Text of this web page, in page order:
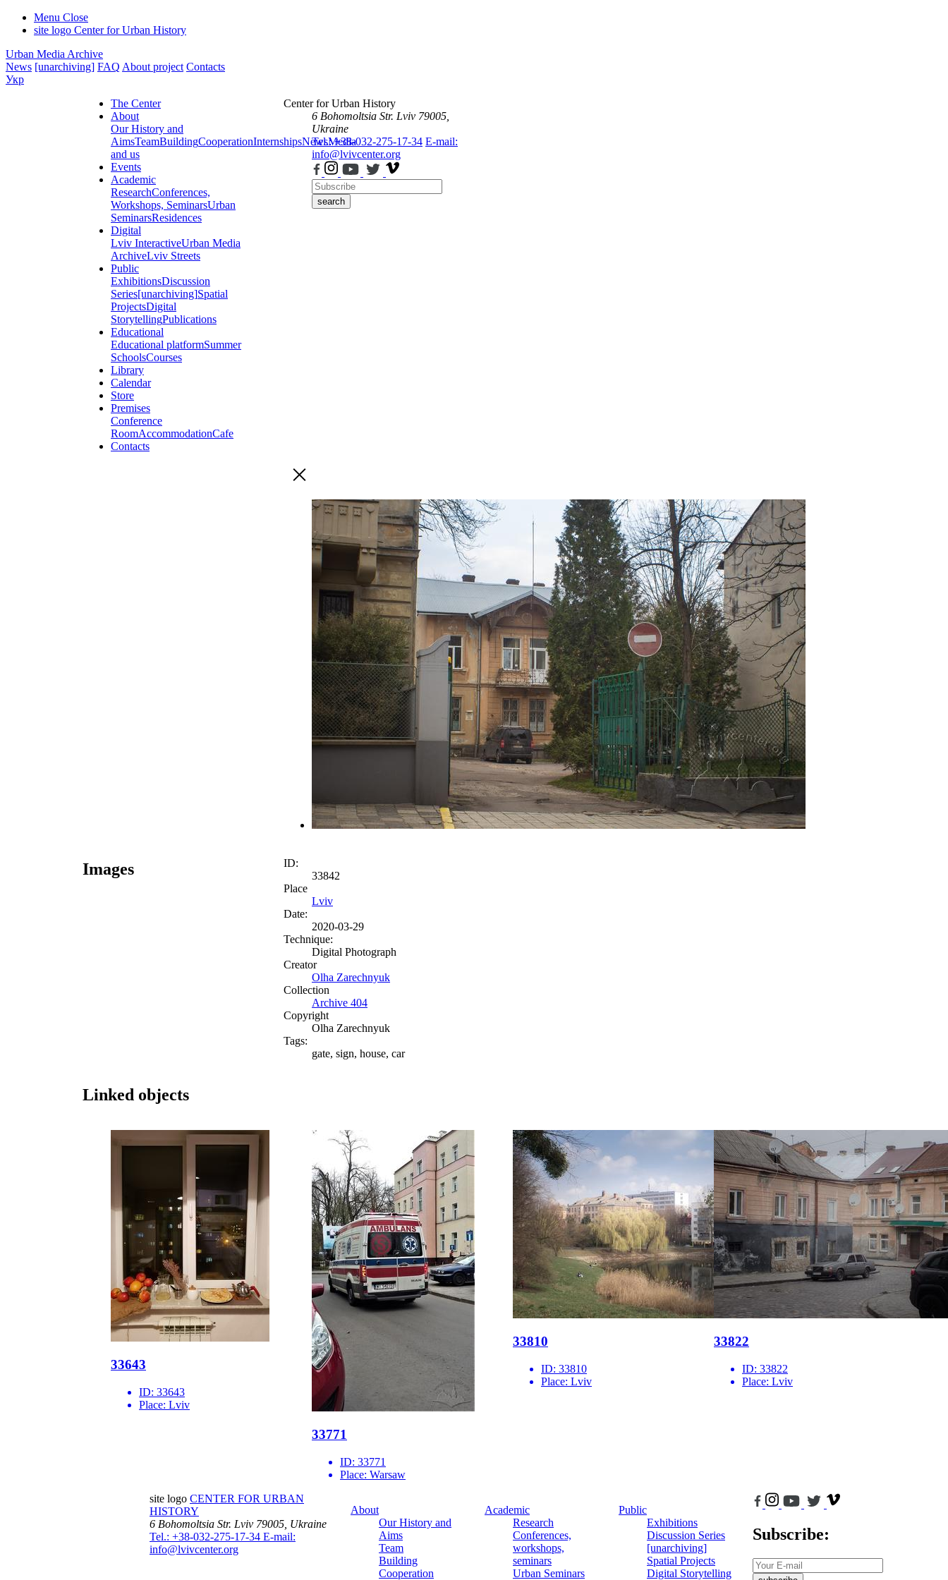
Menu Close
site logo Center for Urban History
Urban Media Archive
News [unarchiving] FAQ About project Contacts
Укр
The Center
About
Our History and
AimsTeamBuildingCooperationInternshipsNewsMedia
and us
Events
Academic
ResearchConferences,
Workshops, SeminarsUrban
SeminarsResidences
Digital
Lviv InteractiveUrban Media
ArchiveLviv Streets
Public
ExhibitionsDiscussion
Series[unarchiving]Spatial
ProjectsDigital
StorytellingPublications
Educational
Educational platformSummer
SchoolsCourses
Library
Calendar
Store
Premises
Conference
RoomAccommodationCafe
Contacts
Center for Urban History
6 Bohomoltsia Str. Lviv 79005,
Ukraine
Tel.: +38-032-275-17-34 E-mail:
info@lvivcenter.org
search
Images
ID:
33842
Place
Lviv
Date:
2020-03-29
Technique:
Digital Photograph
Creator
Olha Zarechnyuk
Collection
Archive 404
Copyright
Olha Zarechnyuk
Tags:
gate, sign, house, car
Linked objects
33643
ID: 33643
Place: Lviv
33771
ID: 33771
Place: Warsaw
33810
ID: 33810
Place: Lviv
33822
ID: 33822
Place: Lviv
site logo CENTER FOR URBAN
HISTORY
6 Bohomoltsia Str. Lviv 79005, Ukraine
Tel.: +38-032-275-17-34 E-mail:
info@lvivcenter.org
About
Our History and
Aims
Team
Building
Cooperation
Academic
Research
Conferences,
workshops,
seminars
Urban Seminars
Public
Exhibitions
Discussion Series
[unarchiving]
Spatial Projects
Digital Storytelling
Subscribe: